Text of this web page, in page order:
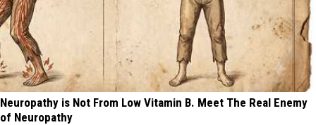
Neuropathy is Not From Low Vitamin B. Meet The Real Enemy
of Neuropathy